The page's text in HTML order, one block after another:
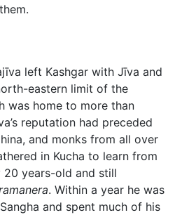
left Kashgar with Jīva and
eastern limit of the
was home to more than
reputation had preceded
and monks from all over
in Kucha to learn from
20 years-old and still
. Within a year he was
and spent much of his